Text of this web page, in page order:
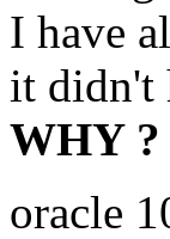
I have
it didn't
WHY
oracle